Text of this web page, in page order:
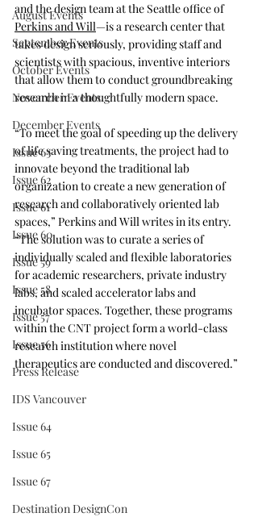
August Events
September Events
October Events
November Events
December Events
Issue 63
Issue 62
Issue 61
Issue 60
Issue 59
Issue 58
Issue 57
Issue 56
Press Release
IDS Vancouver
Issue 64
Issue 65
Issue 67
Destination DesignCon
and the design team at the Seattle office of
Perkins and Will—is a research center that
takes design seriously, providing staff and
scientists with spacious, inventive interiors
that allow them to conduct groundbreaking
research in a thoughtfully modern space.
“To meet the goal of speeding up the delivery
of life saving treatments, the project had to
innovate beyond the traditional lab
organization to create a new generation of
research and collaboratively oriented lab
spaces,” Perkins and Will writes in its entry.
“The solution was to curate a series of
individually scaled and flexible laboratories
for academic researchers, private industry
labs, and scaled accelerator labs and
incubator spaces. Together, these programs
within the CNT project form a world-class
research institution where novel
therapeutics are conducted and discovered.”